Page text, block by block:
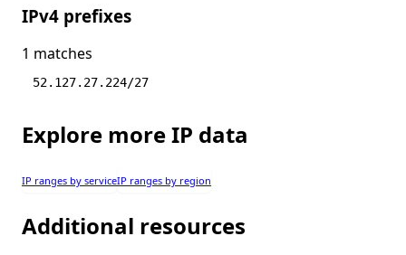
IPv4 prefixes
1 matches
52.127.27.224/27
Explore more IP data
IP ranges by serviceIP ranges by region
Additional resources